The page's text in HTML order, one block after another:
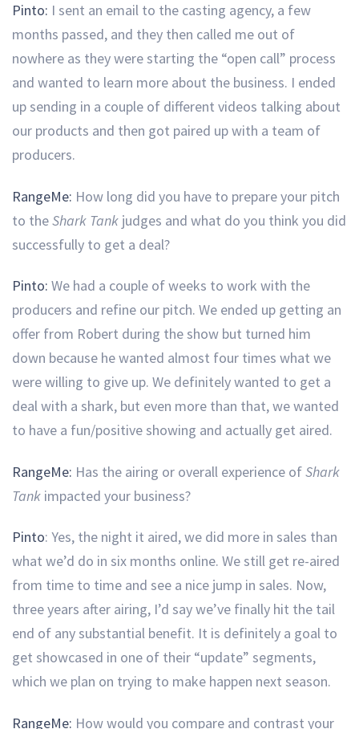
Pinto: I sent an email to the casting agency, a few
months passed, and they then called me out of
nowhere as they were starting the “open call” process
and wanted to learn more about the business. I ended
up sending in a couple of different videos talking about
our products and then got paired up with a team of
producers.
RangeMe: How long did you have to prepare your pitch
to theShark Tank judges and what do you think you did
successfully to get a deal?
Pinto: We had a couple of weeks to work with the
producers and refine our pitch. We ended up getting an
offer from Robert during the show but turned him
down because he wanted almost four times what we
were willing to give up. We definitely wanted to get a
deal with a shark, but even more than that, we wanted
to have a fun/positive showing and actually get aired.
RangeMe: Has the airing or overall experience ofShark
Tank impacted your business?
Pinto: Yes, the night it aired, we did more in sales than
what we’d do in six months online. We still get re-aired
from time to time and see a nice jump in sales. Now,
three years after airing, I’d say we’ve finally hit the tail
end of any substantial benefit. It is definitely a goal to
get showcased in one of their “update” segments,
which we plan on trying to make happen next season.
RangeMe: How would you compare and contrast your